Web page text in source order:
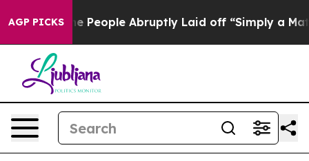
AGP PICKS
Calls the People Abruptly Laid off “Simply a Math